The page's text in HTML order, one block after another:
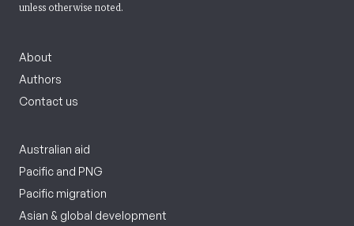
unless otherwise noted.
About
Authors
Contact us
Australian aid
Pacific and PNG
Pacific migration
Asian & global development